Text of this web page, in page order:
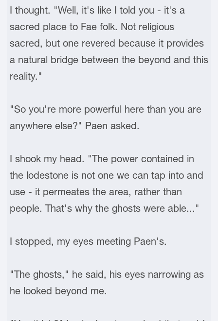
I thought. "Well, it's like I told you - it's a
sacred place to Fae folk. Not religious
sacred, but one revered because it provides
a natural bridge between the beyond and this
reality."
"So you're more powerful here than you are
anywhere else?" Paen asked.
I shook my head. "The power contained in
the lodestone is not one we can tap into and
use - it permeates the area, rather than
people. That's why the ghosts were able..."
I stopped, my eyes meeting Paen's.
"The ghosts," he said, his eyes narrowing as
he looked beyond me.